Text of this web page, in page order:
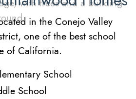
in the Conejo Valley
one of the best school
of California.
School
School